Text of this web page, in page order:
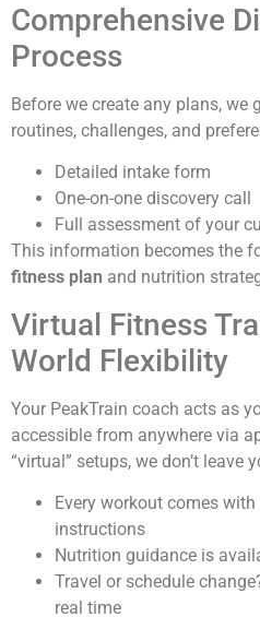
Comprehensive
Process
Before we create any plans,
routines, challenges, and
Detailed intake form
One-on-one discovery call
Full assessment of your
This information becomes the
fitness plan and nutrition
Virtual Fitness
World Flexibility
Your PeakTrain coach acts as
accessible from anywhere via
“virtual” setups, we don’t leave
Every workout comes
instructions
Nutrition guidance is
Travel or schedule
real time